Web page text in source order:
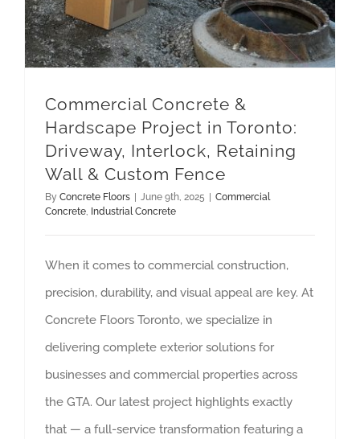
Commercial Concrete &
Hardscape Project in Toronto:
Driveway, Interlock, Retaining
Wall & Custom Fence
By Concrete Floors June 9th, 2025
Commercial
Concrete, Industrial Concrete
When it comes to commercial construction,
precision, durability, and visual appeal are key. At
Concrete Floors Toronto, we specialize in
delivering complete exterior solutions for
businesses and commercial properties across
the GTA. Our latest project highlights exactly
that — a full-service transformation featuring a